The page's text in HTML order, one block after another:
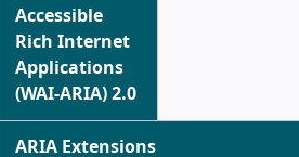
Accessible
Rich Internet
Applications
(WAI-ARIA) 2.0
ARIA Extensions